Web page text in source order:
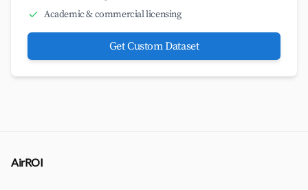
Academic & commercial licensing
Get Custom Dataset
AirROI